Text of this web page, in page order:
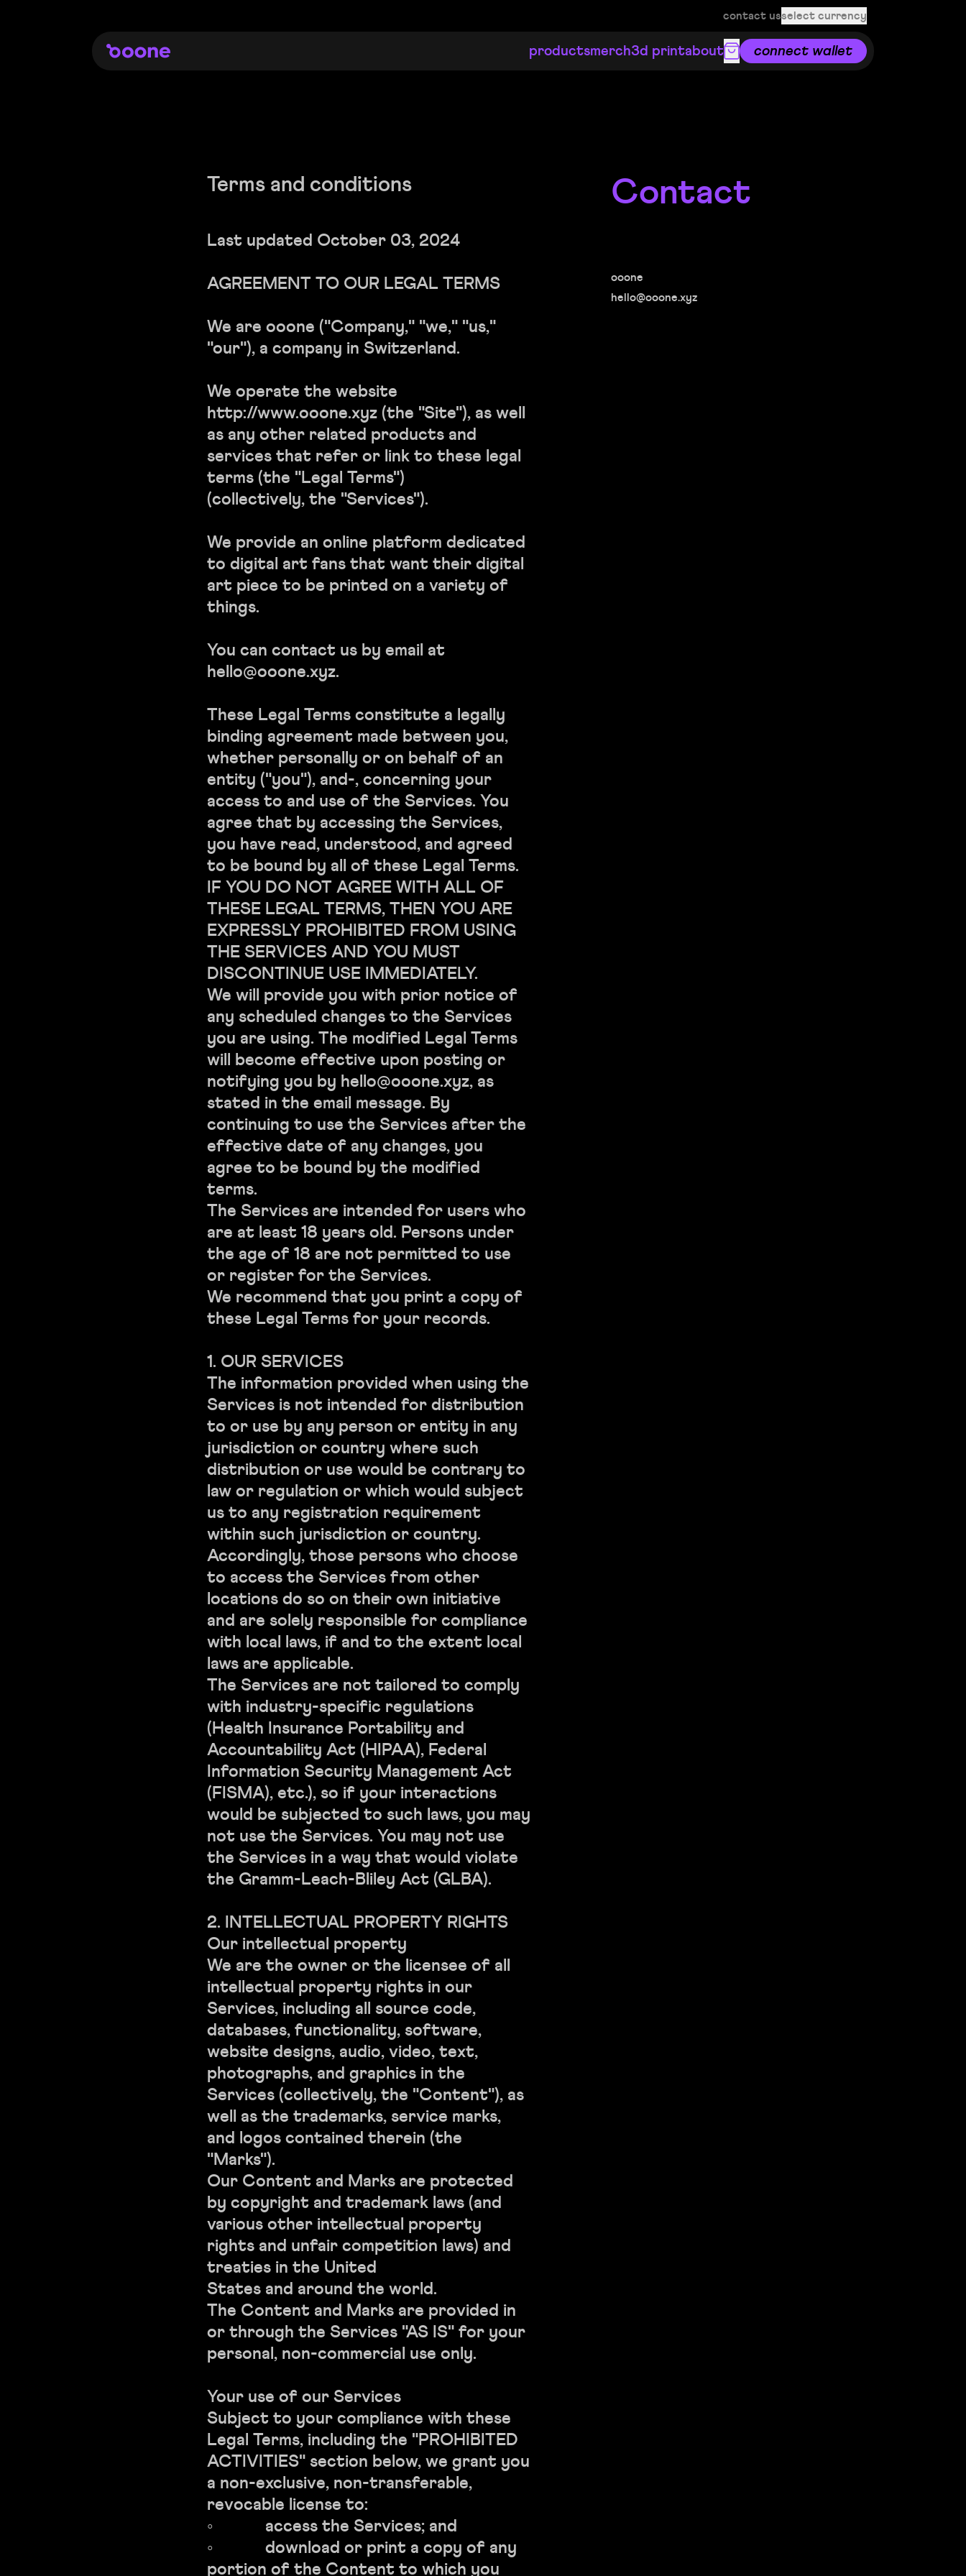
contact usselect currency
productsmerch3d printabout connect wallet
Terms and conditions
Last updated October 03, 2024
AGREEMENT TO OUR LEGAL TERMS
We are ooone ("Company," "we," "us,"
"our"), a company in Switzerland.
We operate the website
http://www.ooone.xyz (the "Site"), as well
as any other related products and
services that refer or link to these legal
terms (the "Legal Terms")
(collectively, the "Services").
We provide an online platform dedicated
to digital art fans that want their digital
art piece to be printed on a variety of
things.
You can contact us by email at
hello@ooone.xyz.
These Legal Terms constitute a legally
binding agreement made between you,
whether personally or on behalf of an
entity ("you"), and-, concerning your
access to and use of the Services. You
agree that by accessing the Services,
you have read, understood, and agreed
to be bound by all of these Legal Terms.
IF YOU DO NOT AGREE WITH ALL OF
THESE LEGAL TERMS, THEN YOU ARE
EXPRESSLY PROHIBITED FROM USING
THE SERVICES AND YOU MUST
DISCONTINUE USE IMMEDIATELY.
We will provide you with prior notice of
any scheduled changes to the Services
you are using. The modified Legal Terms
will become effective upon posting or
notifying you by hello@ooone.xyz, as
stated in the email message. By
continuing to use the Services after the
effective date of any changes, you
agree to be bound by the modified
terms.
The Services are intended for users who
are at least 18 years old. Persons under
the age of 18 are not permitted to use
or register for the Services.
We recommend that you print a copy of
these Legal Terms for your records.
1. OUR SERVICES
The information provided when using the
Services is not intended for distribution
to or use by any person or entity in any
jurisdiction or country where such
distribution or use would be contrary to
law or regulation or which would subject
us to any registration requirement
within such jurisdiction or country.
Accordingly, those persons who choose
to access the Services from other
locations do so on their own initiative
and are solely responsible for compliance
with local laws, if and to the extent local
laws are applicable.
The Services are not tailored to comply
with industry-specific regulations
(Health Insurance Portability and
Accountability Act (HIPAA), Federal
Information Security Management Act
(FISMA), etc.), so if your interactions
would be subjected to such laws, you may
not use the Services. You may not use
the Services in a way that would violate
the Gramm-Leach-Bliley Act (GLBA).
2. INTELLECTUAL PROPERTY RIGHTS
Our intellectual property
We are the owner or the licensee of all
intellectual property rights in our
Services, including all source code,
databases, functionality, software,
website designs, audio, video, text,
photographs, and graphics in the
Services (collectively, the "Content"), as
well as the trademarks, service marks,
and logos contained therein (the
"Marks").
Our Content and Marks are protected
by copyright and trademark laws (and
various other intellectual property
rights and unfair competition laws) and
treaties in the United
States and around the world.
The Content and Marks are provided in
or through the Services "AS IS" for your
personal, non-commercial use only.
Your use of our Services
Subject to your compliance with these
Legal Terms, including the "PROHIBITED
ACTIVITIES" section below, we grant you
a non-exclusive, non-transferable,
revocable license to:
◦ access the Services; and
◦ download or print a copy of any
portion of the Content to which you
Contact
ooone
hello@ooone.xyz